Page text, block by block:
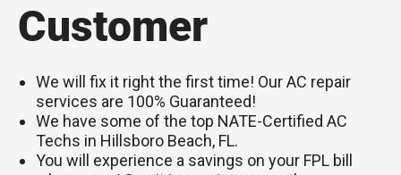
Customer
We will fix it right the first time! Our AC repair
services are 100% Guaranteed!
We have some of the top NATE-Certified AC
Techs in Hillsboro Beach, FL.
You will experience a savings on your FPL bill